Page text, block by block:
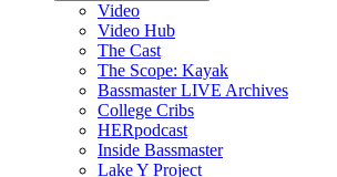
Video
Video Hub
The Cast
The Scope: Kayak
Bassmaster LIVE Archives
College Cribs
HERpodcast
Inside Bassmaster
Lake Y Project